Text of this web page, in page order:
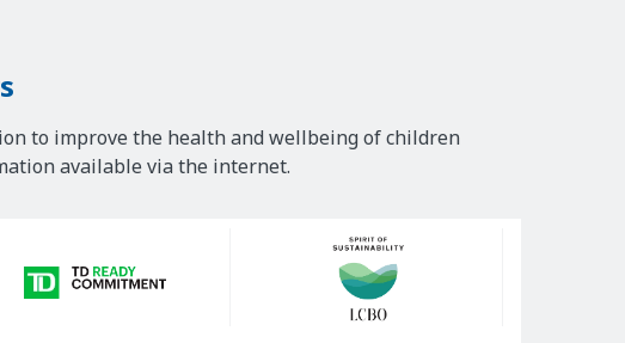
to improve the health and wellbeing of children
available via the internet.